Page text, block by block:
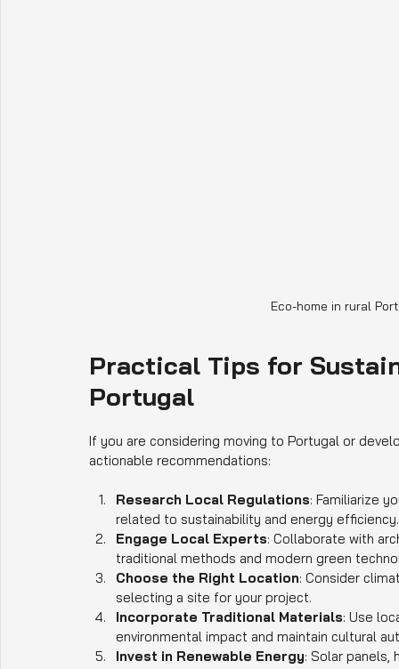
Eco-home in rural
Practical Tips for
Portugal
If you are considering moving to Portugal or
actionable recommendations:
Research Local Regulations: Familiarize
related to sustainability and energy efficiency.
Engage Local Experts: Collaborate with
traditional methods and modern green
Choose the Right Location: Consider
selecting a site for your project.
Incorporate Traditional Materials: Use
environmental impact and maintain cultural
Invest in Renewable Energy: Solar panels,